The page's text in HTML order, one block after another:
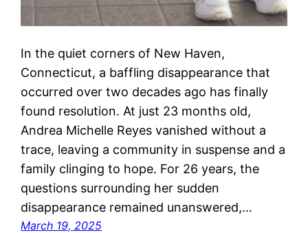
In the quiet corners of New Haven,
Connecticut, a baffling disappearance that
occurred over two decades ago has finally
found resolution. At just 23 months old,
Andrea Michelle Reyes vanished without a
trace, leaving a community in suspense and a
family clinging to hope. For 26 years, the
questions surrounding her sudden
disappearance remained unanswered,…
March 19, 2025